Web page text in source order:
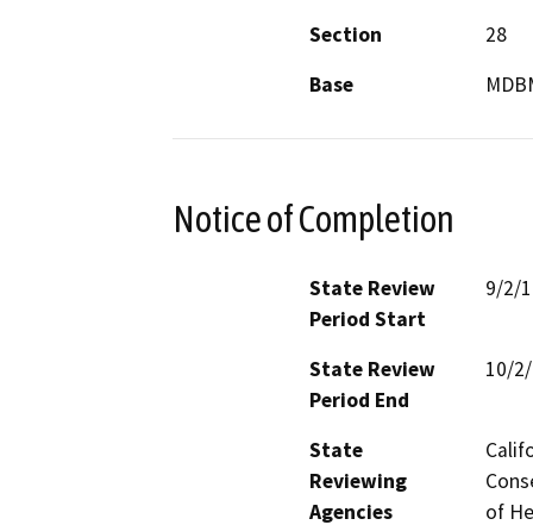
Section
28
Base
Notice of Completion
State Review
Period Start
9/2/
State Review
Period End
10/
State
Reviewing
Agencies
of